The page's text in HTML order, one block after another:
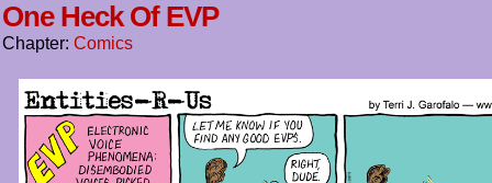
One Heck Of EVP
Chapter: Comics